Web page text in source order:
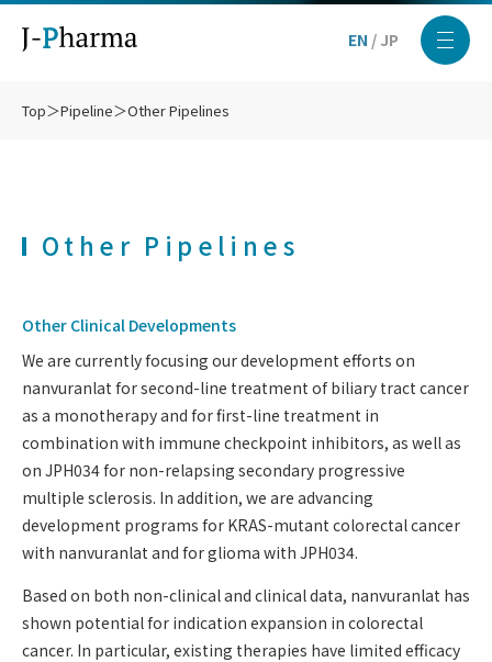
EN / JP
Top＞Pipeline＞Other Pipelines
Other Pipelines
Other Clinical Developments
We are currently focusing our development efforts on
nanvuranlat for second-line treatment of biliary tract cancer
as a monotherapy and for first-line treatment in
combination with immune checkpoint inhibitors, as well as
on JPH034 for non-relapsing secondary progressive
multiple sclerosis. In addition, we are advancing
development programs for KRAS-mutant colorectal cancer
with nanvuranlat and for glioma with JPH034.
Based on both non-clinical and clinical data, nanvuranlat has
shown potential for indication expansion in colorectal
cancer. In particular, existing therapies have limited efficacy